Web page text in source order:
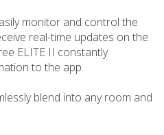
monitor and control the
real-time updates on the
ELITE II constantly
to the app.
blend into any room and